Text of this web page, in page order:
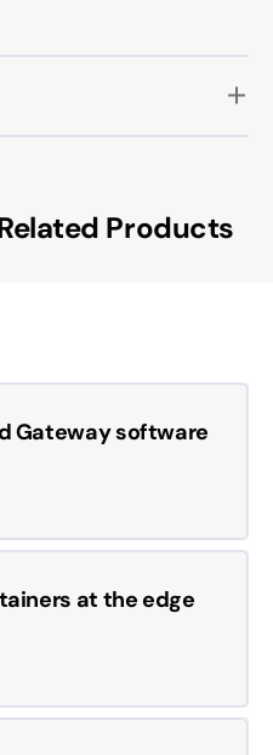
Products
Gateway software
at the edge